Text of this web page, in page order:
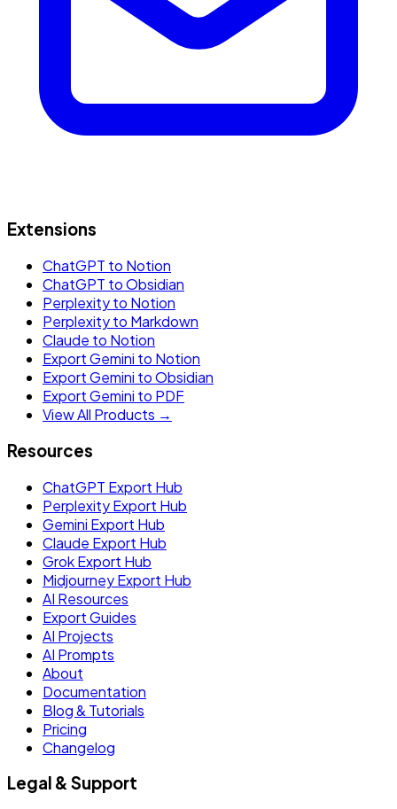
Extensions
ChatGPT to Notion
ChatGPT to Obsidian
Perplexity to Notion
Perplexity to Markdown
Claude to Notion
Export Gemini to Notion
Export Gemini to Obsidian
Export Gemini to PDF
View All Products →
Resources
ChatGPT Export Hub
Perplexity Export Hub
Gemini Export Hub
Claude Export Hub
Grok Export Hub
Midjourney Export Hub
AI Resources
Export Guides
AI Projects
AI Prompts
About
Documentation
Blog & Tutorials
Pricing
Changelog
Legal & Support